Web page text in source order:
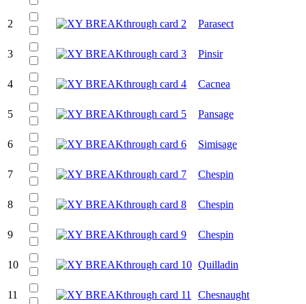
2 Parasect
3 Pinsir
4 Cacnea
5 Pansage
6 Simisage
7 Chespin
8 Chespin
9 Chespin
10 Quilladin
11
Chesnaught